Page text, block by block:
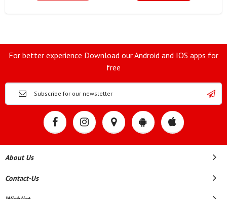
For better experience Download our Android and IOS apps for
free
About Us
Contact-Us